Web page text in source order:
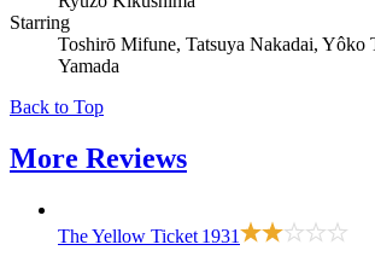
Starring
Toshirō Mifune, Tatsuya Nakadai, Yôko
Yamada
Back to Top
More Reviews
The Yellow Ticket 1931